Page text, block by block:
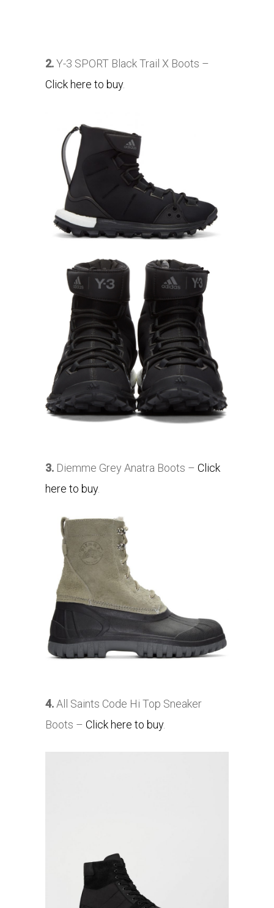
2.Y-3 SPORT Black Trail X Boots –
Click here to buy.
3. Diemme Grey Anatra Boots – Click
here to buy.
4.All Saints Code Hi Top Sneaker
Boots – Click here to buy.